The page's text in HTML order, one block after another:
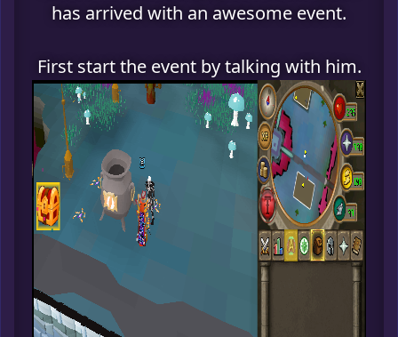
has arrived with an awesome event.
First start the event by talking with him.